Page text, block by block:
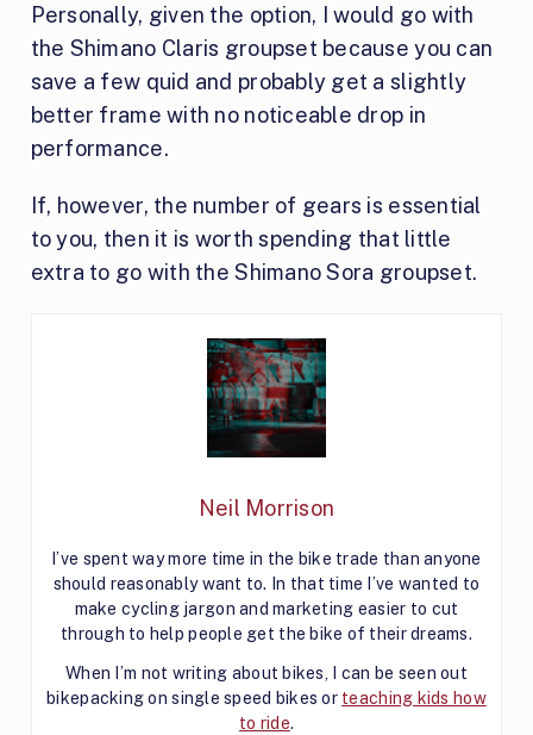
Personally, given the option, I would go with
the Shimano Claris groupset because you can
save a few quid and probably get a slightly
better frame with no noticeable drop in
performance.
If, however, the number of gears is essential
to you, then it is worth spending that little
extra to go with the Shimano Sora groupset.
Neil Morrison
I’ve spent way more time in the bike trade than anyone
should reasonably want to. In that time I’ve wanted to
make cycling jargon and marketing easier to cut
through to help people get the bike of their dreams.
When I’m not writing about bikes, I can be seen out
bikepacking on single speed bikes or teaching kids how
to ride.